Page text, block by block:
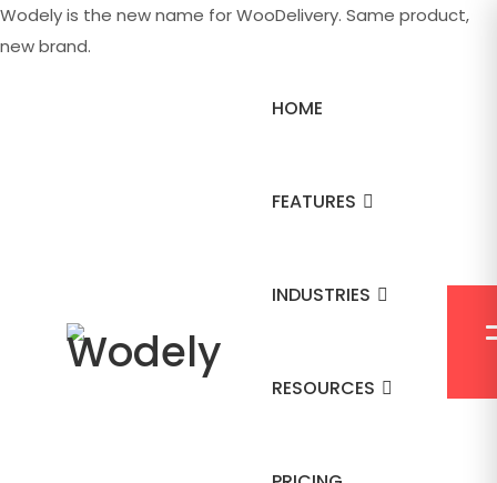
Wodely is the new name for WooDelivery. Same product,
new brand.
HOME
FEATURES
INDUSTRIES
RESOURCES